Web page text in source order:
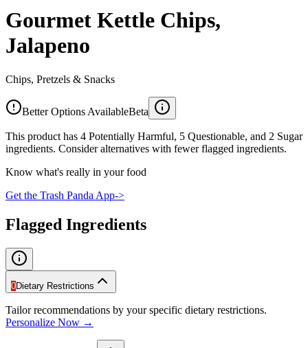
Gourmet Kettle Chips,
Jalapeno
Chips, Pretzels & Snacks
Better Options AvailableBeta
This product has 4 Potentially Harmful, 5 Questionable, and 2 Sugar
ingredients. Consider alternatives with fewer flagged ingredients.
Know what's really in your food
Get the Trash Panda App->
Flagged Ingredients
0Dietary Restrictions
Tailor recommendations by your specific dietary restrictions.
Personalize Now →